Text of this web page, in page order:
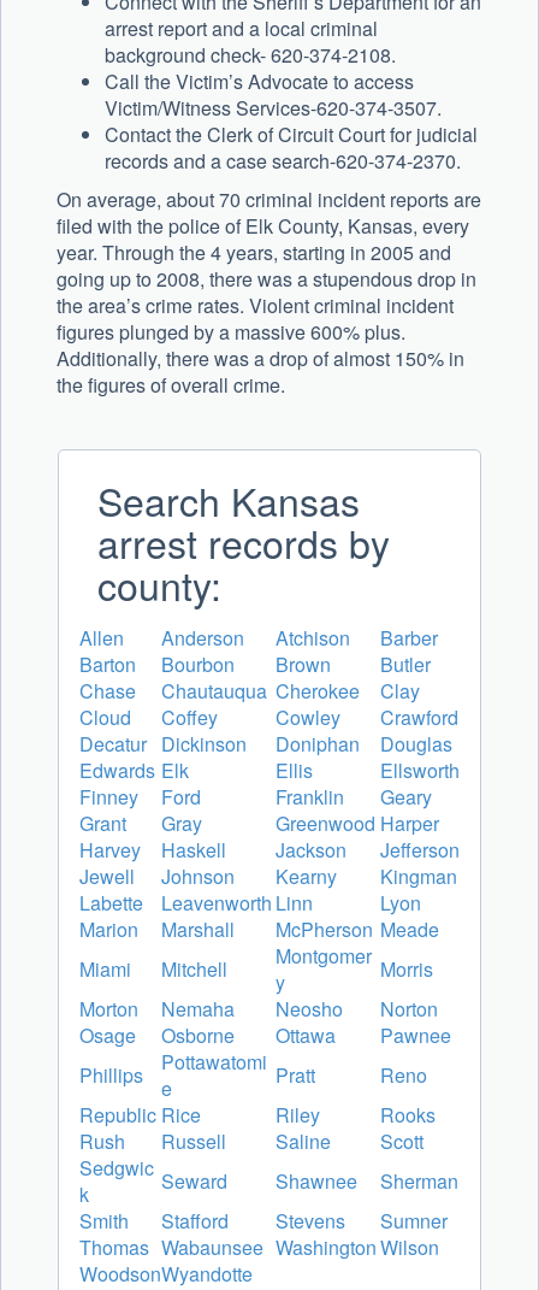
arrest report and a local criminal
background check- 620-374-2108.
Call the Victim’s Advocate to access
Victim/Witness Services-620-374-3507.
Contact the Clerk of Circuit Court for judicial
records and a case search-620-374-2370.
On average, about 70 criminal incident reports are
filed with the police of Elk County, Kansas, every
year. Through the 4 years, starting in 2005 and
going up to 2008, there was a stupendous drop in
the area’s crime rates. Violent criminal incident
figures plunged by a massive 600% plus.
Additionally, there was a drop of almost 150% in
the figures of overall crime.
Search Kansas
arrest records by
county:
Allen Anderson Atchison
Barber
Barton
Bourbon Brown
Butler
Chase
Chautauqua Cherokee
Clay
Cloud
Coffey Cowley
Crawford
Decatur Dickinson Doniphan
Douglas
Edwards Elk Ellis
Ellsworth
Finney
Ford Franklin
Geary
Grant
Gray Greenwood Harper
Harvey
Haskell Jackson
Jefferson
Jewell
Johnson Kearny
Kingman
Labette
Leavenworth Linn
Lyon
Marion
Marshall McPherson Meade
Miami
Mitchell
Montgomer
y
Morris
Morton
Nemaha Neosho
Norton
Osage
Osborne Ottawa
Pawnee
Phillips
Pottawatomi
e
Pratt
Reno
Republic Rice Riley
Rooks
Rush
Russell Saline
Scott
Sedgwic
k
Seward Shawnee
Sherman
Smith
Stafford Stevens
Sumner
Thomas Wabaunsee WashingtonWilson
WoodsonWyandotte